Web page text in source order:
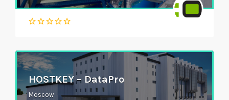
HOSTKEY – DataPro
Moscow